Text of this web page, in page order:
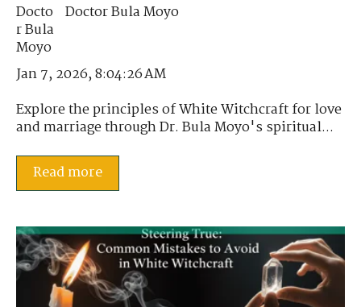
Doctor Bula Moyo
Jan 7, 2026, 8:04:26 AM
Explore the principles of White Witchcraft for love
and marriage through Dr. Bula Moyo's spiritual...
Read more